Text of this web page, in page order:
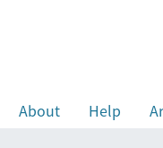
About Help